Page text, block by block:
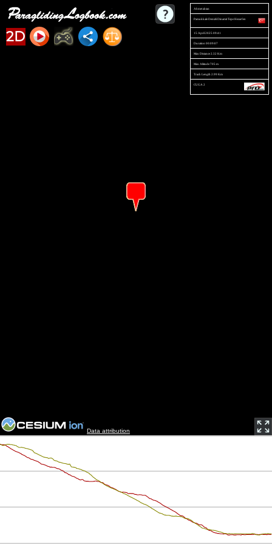
Data attribution
2D
Ahmet aktan
Pamukkale Denizli Dinamit Tepe Hezarfen
15 April 2025 09:41
Duration 00:09:07
Max Distance 2.32 Km
Max Altitude 705 m
Track Length 2.99 Km
CUGA 2